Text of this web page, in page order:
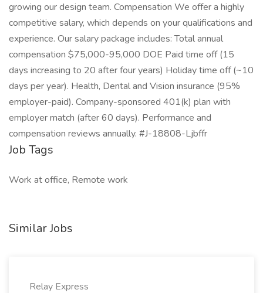
growing our design team. Compensation We offer a highly
competitive salary, which depends on your qualifications and
experience. Our salary package includes: Total annual
compensation $75,000-95,000 DOE Paid time off (15
days increasing to 20 after four years) Holiday time off (~10
days per year). Health, Dental and Vision insurance (95%
employer-paid). Company-sponsored 401(k) plan with
employer match (after 60 days). Performance and
compensation reviews annually. #J-18808-Ljbffr
Job Tags
Work at office, Remote work
Similar Jobs
Relay Express